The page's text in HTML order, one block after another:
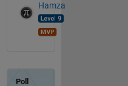
Hamza